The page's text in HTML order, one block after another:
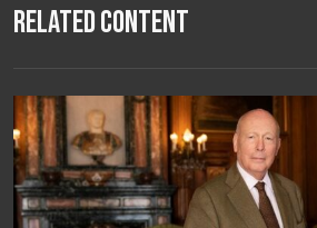
Related Content